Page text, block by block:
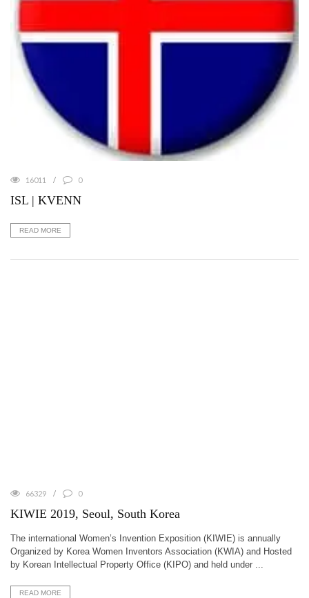
16011 0
ISL | KVENN
READ MORE
66329 0
KIWIE 2019, Seoul, South Korea
The international Women’s Invention Exposition (KIWIE) is annually
Organized by Korea Women Inventors Association (KWIA) and Hosted
by Korean Intellectual Property Office (KIPO) and held under ...
READ MORE